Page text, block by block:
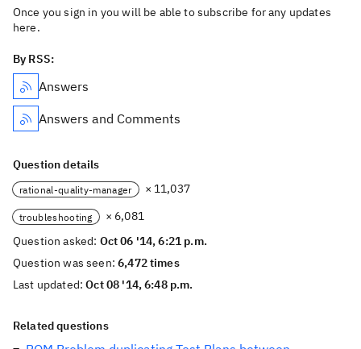
Once you sign in you will be able to subscribe for any updates
here.
By RSS:
Answers
Answers and Comments
Question details
rational-quality-manager × 11,037
troubleshooting
× 6,081
Question asked: Oct 06 '14, 6:21 p.m.
Question was seen:6,472 times
Last updated:Oct 08 '14, 6:48 p.m.
Related questions